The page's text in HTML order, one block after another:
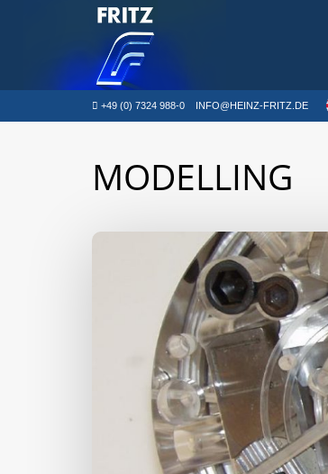
+49 (0) 7324 988-0 INFO@HEINZ-FRITZ.DE
MODELLING